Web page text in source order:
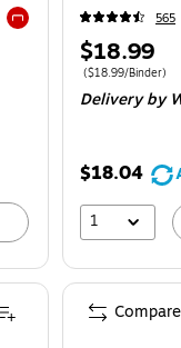
Exited tooltip
565
Price
is
$18.99
Price per unit
($18.99/Binder)
Delivery by
$18.04
1
Compare